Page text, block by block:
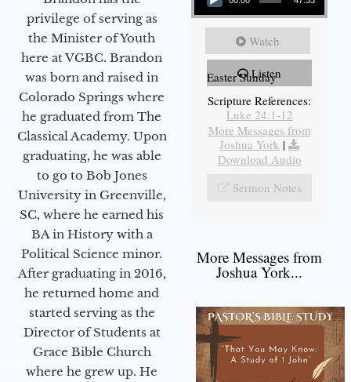
privilege of serving as
the Minister of Youth
here at VGBC. Brandon
was born and raised in
Colorado Springs where
he graduated from The
Classical Academy. Upon
graduating, he was able
to go to Bob Jones
University in Greenville,
SC, where he earned his
BA in History with a
Political Science minor.
After graduating in 2016,
he returned home and
started serving as the
Director of Students at
Grace Bible Church
where he grew up. He
Watch
Listen
Easter Sunday
Scripture References:
Luke 24:1-12
More Messages from
Joshua York |
Download Audio
Sermon Notes
More Messages from
Joshua York...